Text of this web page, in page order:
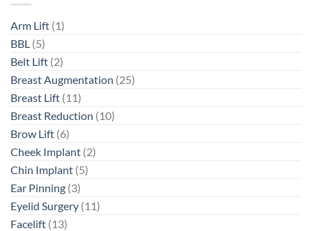
Arm Lift (1)
BBL (5)
Belt Lift (2)
Breast Augmentation (25)
Breast Lift (11)
Breast Reduction (10)
Brow Lift (6)
Cheek Implant (2)
Chin Implant (5)
Ear Pinning (3)
Eyelid Surgery (11)
Facelift (13)